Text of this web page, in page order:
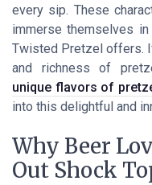
every sip. These
immerse themselves
Twisted Pretzel offers.
and richness of
unique flavors of
into this delightful and
Why Beer
Out Shock